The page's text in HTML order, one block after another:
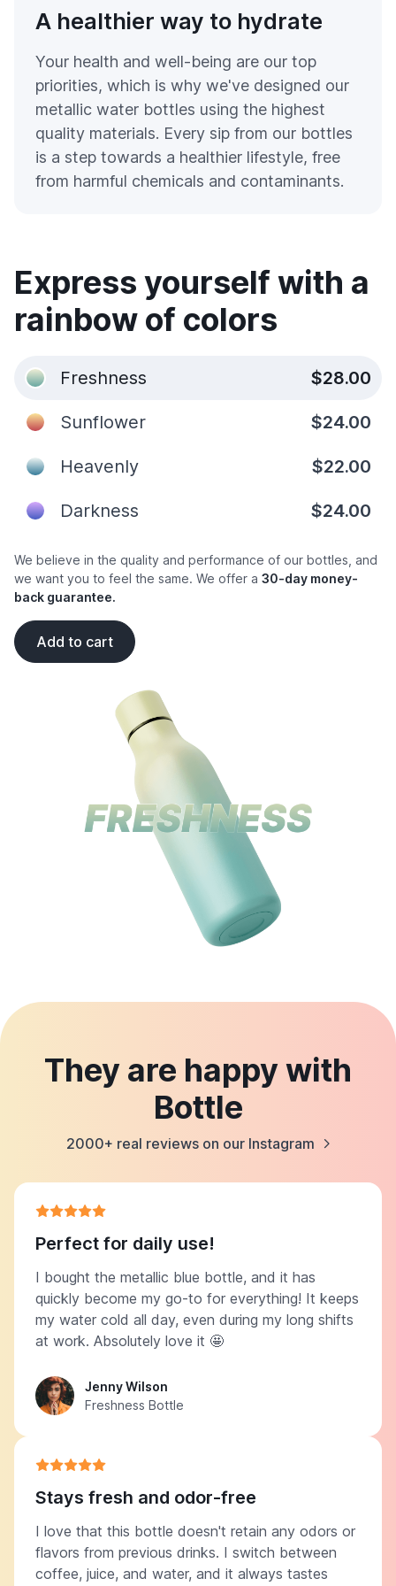
A healthier way to hydrate
Your health and well-being are our top
priorities, which is why we've designed our
metallic water bottles using the highest
quality materials. Every sip from our bottles
is a step towards a healthier lifestyle, free
from harmful chemicals and contaminants.
Express yourself with a
rainbow of colors
Freshness $28.00
Sunflower $24.00
Heavenly $22.00
Darkness $24.00
We believe in the quality and performance of our bottles, and
we want you to feel the same. We offer a 30-day money-
back guarantee.
Add to cart
They are happy with
Bottle
2000+ real reviews on our Instagram
Perfect for daily use!
I bought the metallic blue bottle, and it has
quickly become my go-to for everything! It keeps
my water cold all day, even during my long shifts
at work. Absolutely love it 🤩
Jenny Wilson
Freshness Bottle
Stays fresh and odor-free
I love that this bottle doesn't retain any odors or
flavors from previous drinks. I switch between
coffee, juice, and water, and it always tastes